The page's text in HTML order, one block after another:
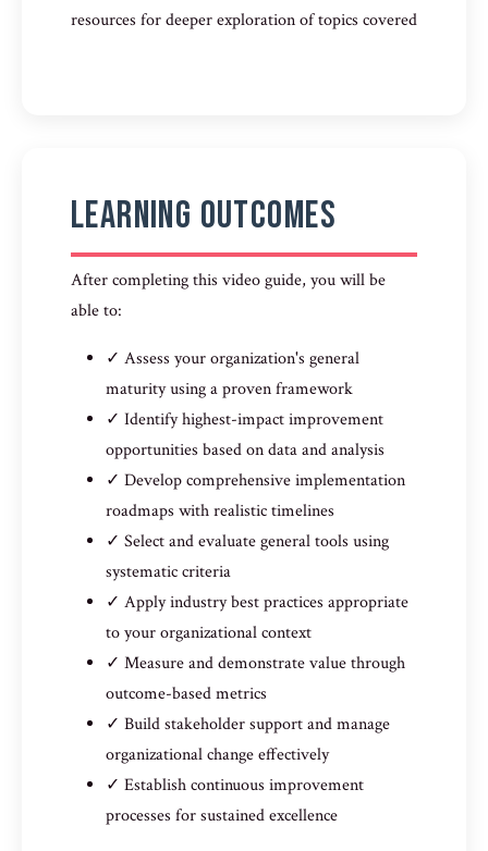
resources for deeper exploration of topics covered
Learning Outcomes
After completing this video guide, you will be
able to:
✓ Assess your organization's general
maturity using a proven framework
✓ Identify highest-impact improvement
opportunities based on data and analysis
✓ Develop comprehensive implementation
roadmaps with realistic timelines
✓ Select and evaluate general tools using
systematic criteria
✓ Apply industry best practices appropriate
to your organizational context
✓ Measure and demonstrate value through
outcome-based metrics
✓ Build stakeholder support and manage
organizational change effectively
✓ Establish continuous improvement
processes for sustained excellence